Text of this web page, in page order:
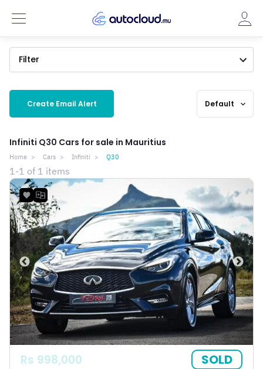
Filter
Create Email Alert Default expand_more
Infiniti Q30 Cars for sale in Mauritius
Home Cars Infiniti Q30
1-1 of 1 items
Rs 998,000 SOLD